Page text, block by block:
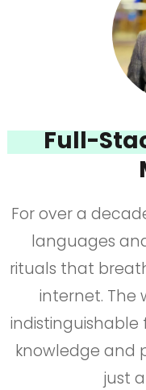
Full-
For over a
languages
rituals that
internet. The
knowledge and
just